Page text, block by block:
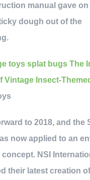
manual gave on
dough out of the
to 2018, and the
now applied to an
concept. NSI
their latest creation of